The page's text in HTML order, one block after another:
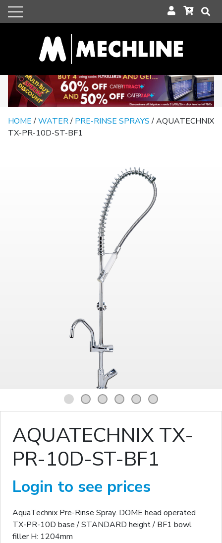
HOME/WATER/ PRE-RINSE SPRAYS/ AQUATECHNIX
TX-PR-10D-ST-BF1
1 2 3 4 5 6
AQUATECHNIX TX-
PR-10D-ST-BF1
Login to see prices
AquaTechnix Pre-Rinse Spray. DOME head operated
TX-PR-10D base / STANDARD height / BF1 bowl
filler H: 1204mm